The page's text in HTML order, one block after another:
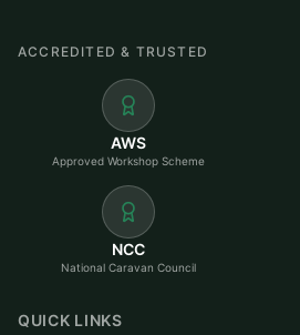
ACCREDITED & TRUSTED
AWS
Approved Workshop Scheme
NCC
National Caravan Council
QUICK LINKS